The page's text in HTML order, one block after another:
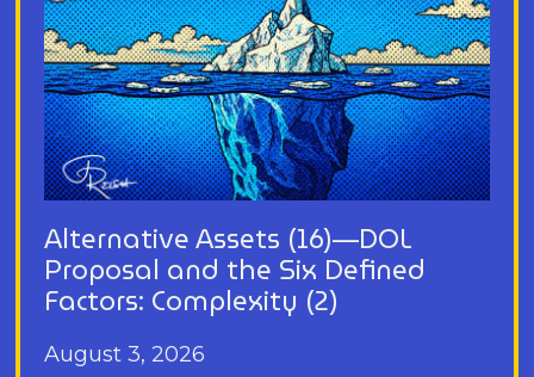
Alternative Assets (16)—DOL
Proposal and the Six Defined
Factors: Complexity (2)
August 3, 2026